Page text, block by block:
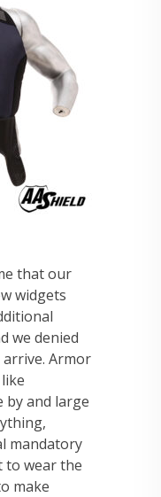
that our
widgets
we denied
Armor
by and large
mandatory
to wear the
make